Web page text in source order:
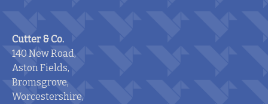
Cutter & Co.
140 New Road,
Aston Fields,
Bromsgrove,
Worcestershire,